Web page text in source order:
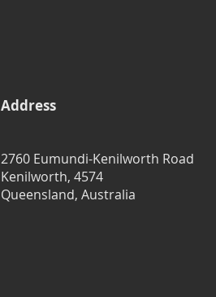
Address
2760 Eumundi-Kenilworth Road
Kenilworth, 4574
Queensland, Australia